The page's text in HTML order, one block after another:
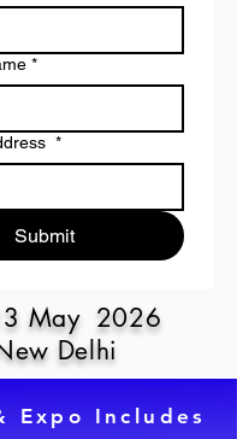
*
*
Submit
May 2026
Delhi
Expo Includes